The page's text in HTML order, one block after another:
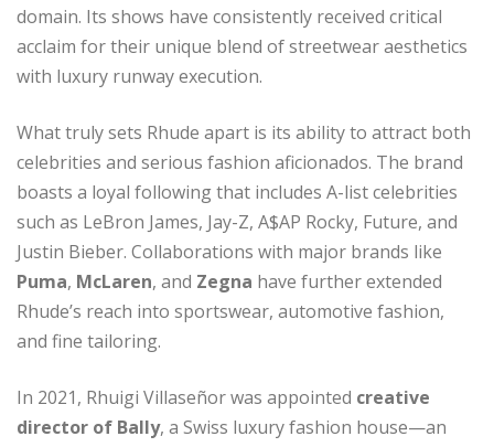
domain. Its shows have consistently received critical
acclaim for their unique blend of streetwear aesthetics
with luxury runway execution.
What truly sets Rhude apart is its ability to attract both
celebrities and serious fashion aficionados. The brand
boasts a loyal following that includes A-list celebrities
such as LeBron James, Jay-Z, A$AP Rocky, Future, and
Justin Bieber. Collaborations with major brands like
Puma, McLaren, and Zegna have further extended
Rhude’s reach into sportswear, automotive fashion,
and fine tailoring.
In 2021, Rhuigi Villaseñor was appointed creative
director of Bally, a Swiss luxury fashion house—an